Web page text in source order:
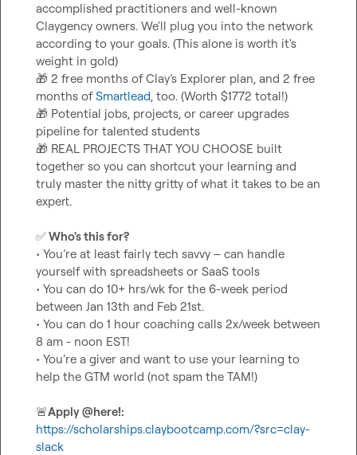
accomplished practitioners and well-known
Claygency owners. We'll plug you into the network
according to your goals. (This alone is worth it's
🎁 2 free months of Clay’s Explorer plan, and 2 free
months of Smartlead
🎁 Potential jobs, projects, or career upgrades
🎁 REAL PROJECTS THAT YOU CHOOSE built
together so you can shortcut your learning and
truly master the nitty gritty of what it takes to be an
expert.
✅ Who's this for?
• You’re at least fairly tech savvy – can handle
yourself with spreadsheets or SaaS tools
• You can do 10+ hrs/wk for the 6-week period
between Jan 13th and Feb 21st.
• You can do 1 hour coaching calls 2x/week between
8 am - noon EST!
• You’re a giver and want to use your learning to
help the GTM world (not spam the TAM!)
🚨Apply @here!:
https://scholarships.claybootcamp.com/?src=clay-
slack